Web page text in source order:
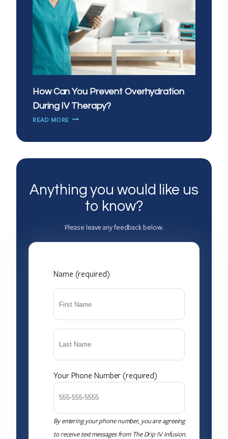
How Can You Prevent Overhydration
During IV Therapy?
READ MOREHOW
OVERHYDRATION
THERAPY?
Anything you would like us
to know?
Please leave any feedback below.
Name (required)
Your Phone Number (required)
By entering your phone number, you are agreeing
to receive text messages from The Drip IV Infusion.